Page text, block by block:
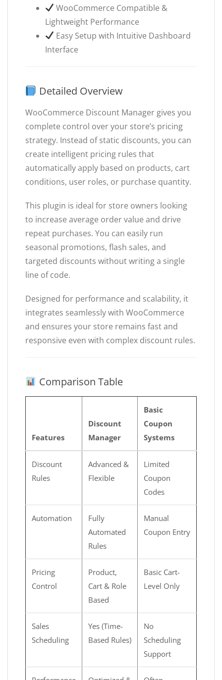
WooCommerce Compatible &
Lightweight Performance
Easy Setup with Intuitive Dashboard
Interface
Detailed Overview
WooCommerce Discount Manager gives you
complete control over your store’s pricing
strategy. Instead of static discounts, you can
create intelligent pricing rules that
automatically apply based on products, cart
conditions, user roles, or purchase quantity.
This plugin is ideal for store owners looking
to increase average order value and drive
repeat purchases. You can easily run
seasonal promotions, flash sales, and
targeted discounts without writing a single
line of code.
Designed for performance and scalability, it
integrates seamlessly with WooCommerce
and ensures your store remains fast and
responsive even with complex discount rules.
Comparison Table
Features
Discount
Manager
Basic
Coupon
Systems
Discount
Rules
Advanced &
Flexible
Limited
Coupon
Codes
Automation
Fully
Automated
Rules
Manual
Coupon Entry
Pricing
Control
Product,
Cart & Role
Based
Basic Cart-
Level Only
Sales
Scheduling
Yes (Time-
Based Rules)
No
Scheduling
Support